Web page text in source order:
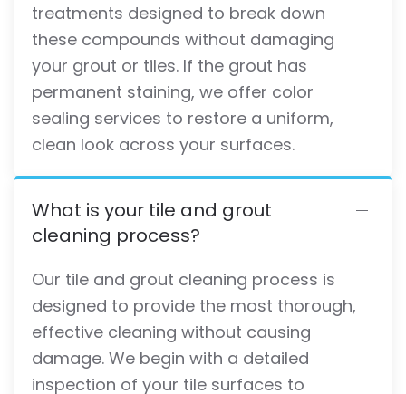
treatments designed to break down
these compounds without damaging
your grout or tiles. If the grout has
permanent staining, we offer color
sealing services to restore a uniform,
clean look across your surfaces.
What is your tile and grout
cleaning process?
Our tile and grout cleaning process is
designed to provide the most thorough,
effective cleaning without causing
damage. We begin with a detailed
inspection of your tile surfaces to